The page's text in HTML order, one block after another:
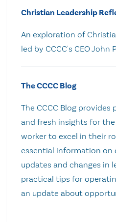
Christian Leadership
An exploration of
led by CCCC's CEO John
The CCCC Blog
The CCCC Blog
and fresh insights for
worker to excel in their
essential information on
updates and changes in
practical tips for
an update about